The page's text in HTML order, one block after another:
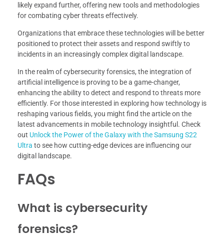
likely expand further, offering new tools and methodologies
for combating cyber threats effectively.
Organizations that embrace these technologies will be better
positioned to protect their assets and respond swiftly to
incidents in an increasingly complex digital landscape.
In the realm of cybersecurity forensics, the integration of
artificial intelligence is proving to be a game-changer,
enhancing the ability to detect and respond to threats more
efficiently. For those interested in exploring how technology is
reshaping various fields, you might find the article on the
latest advancements in mobile technology insightful. Check
out Unlock the Power of the Galaxy with the Samsung S22
Ultra to see how cutting-edge devices are influencing our
digital landscape.
FAQs
What is cybersecurity
forensics?